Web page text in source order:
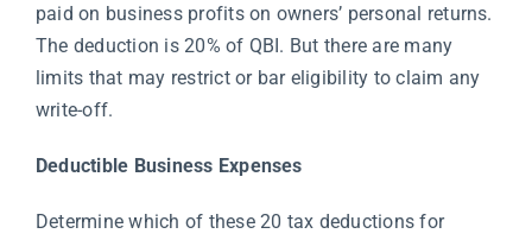
paid on business profits on owners’ personal returns.
The deduction is 20% of QBI. But there are many
limits that may restrict or bar eligibility to claim any
write-off.
Deductible Business Expenses
Determine which of these 20 tax deductions for